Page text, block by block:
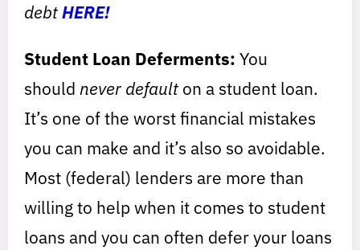
debtHERE!
Student Loan Deferments: You
should never default on a student loan.
It’s one of the worst financial mistakes
you can make and it’s also so avoidable.
Most (federal) lenders are more than
willing to help when it comes to student
loans and you can often defer your loans